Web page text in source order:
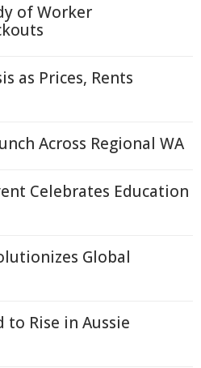
of Worker
as Prices, Rents
Across Regional WA
Celebrates Education
Global
to Rise in Aussie